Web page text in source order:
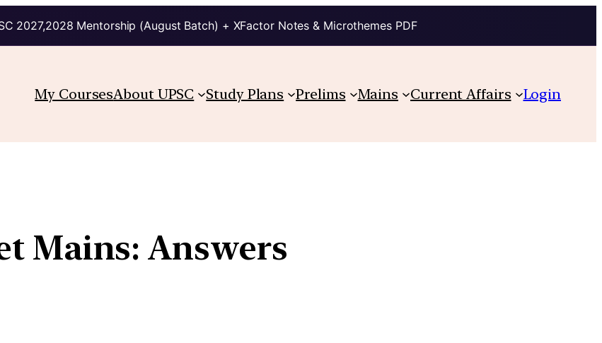
2027,2028 Mentorship (August Batch) + XFactor Notes & Microthemes PDF
My CoursesAbout UPSC Study Plans Prelims Mains Current Affairs Login
Mains: Answers